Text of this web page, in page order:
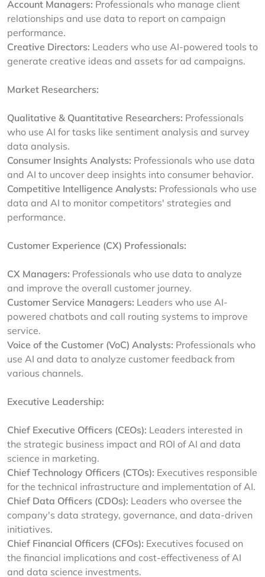
Account Managers: Professionals who manage client
relationships and use data to report on campaign
performance.
Creative Directors: Leaders who use AI-powered tools to
generate creative ideas and assets for ad campaigns.
Market Researchers:
Qualitative & Quantitative Researchers: Professionals
who use AI for tasks like sentiment analysis and survey
data analysis.
Consumer Insights Analysts: Professionals who use data
and AI to uncover deep insights into consumer behavior.
Competitive Intelligence Analysts: Professionals who use
data and AI to monitor competitors' strategies and
performance.
Customer Experience (CX) Professionals:
CX Managers: Professionals who use data to analyze
and improve the overall customer journey.
Customer Service Managers: Leaders who use AI-
powered chatbots and call routing systems to improve
service.
Voice of the Customer (VoC) Analysts: Professionals who
use AI and data to analyze customer feedback from
various channels.
Executive Leadership:
Chief Executive Officers (CEOs): Leaders interested in
the strategic business impact and ROI of AI and data
science in marketing.
Chief Technology Officers (CTOs): Executives responsible
for the technical infrastructure and implementation of AI.
Chief Data Officers (CDOs): Leaders who oversee the
company's data strategy, governance, and data-driven
initiatives.
Chief Financial Officers (CFOs): Executives focused on
the financial implications and cost-effectiveness of AI
and data science investments.